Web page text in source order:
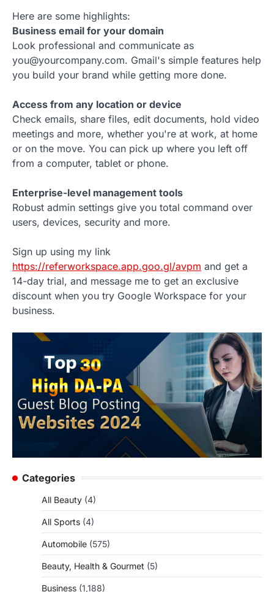
Here are some highlights:
Business email for your domain
Look professional and communicate as
you@yourcompany.com. Gmail's simple features help
you build your brand while getting more done.
Access from any location or device
Check emails, share files, edit documents, hold video
meetings and more, whether you're at work, at home
or on the move. You can pick up where you left off
from a computer, tablet or phone.
Enterprise-level management tools
Robust admin settings give you total command over
users, devices, security and more.
Sign up using my link
https://referworkspace.app.goo.gl/avpm and get a
14-day trial, and message me to get an exclusive
discount when you try Google Workspace for your
business.
Categories
All Beauty (4)
All Sports (4)
Automobile (575)
Beauty, Health & Gourmet (5)
Business (1,188)